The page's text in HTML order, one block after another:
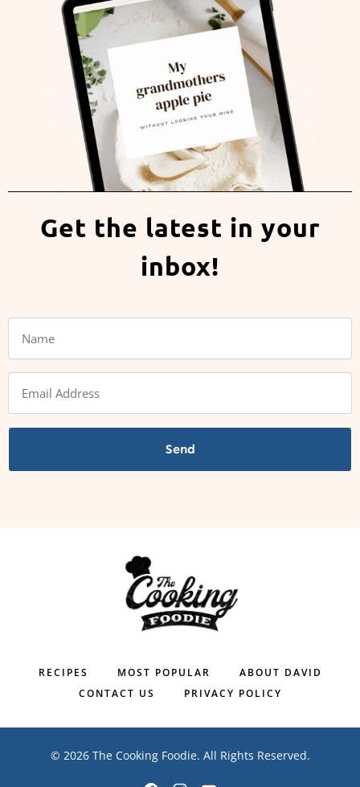
Get the latest in your
inbox!
Send
RECIPES MOST POPULAR
ABOUT DAVID
CONTACT US
PRIVACY POLICY
© 2026 The Cooking Foodie. All Rights Reserved.